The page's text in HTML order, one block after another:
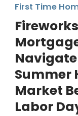
First Time
Summer
Market
Labor